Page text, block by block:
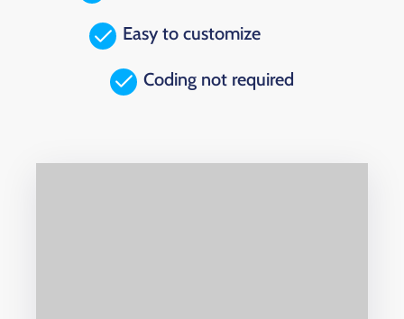
Easy to customize
Coding not required